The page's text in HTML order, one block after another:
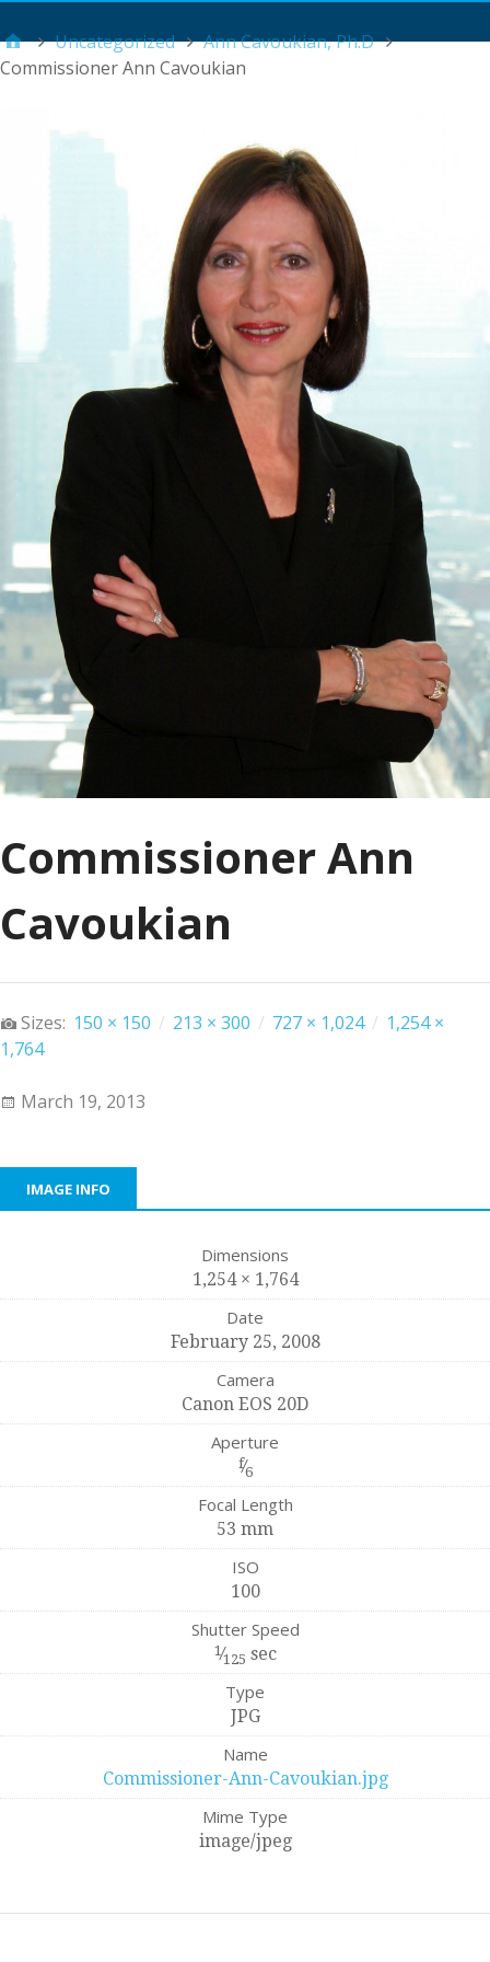
Uncategorized
Ann Cavoukian, Ph.D
Commissioner Ann Cavoukian
Commissioner Ann
Cavoukian
Sizes: 150 × 150 / 213 × 300 / 727 × 1,024 / 1,254 ×
1,764
March 19, 2013
IMAGE INFO
Dimensions
1,254 × 1,764
Date
February 25, 2008
Camera
Canon EOS 20D
Aperture
f⁄6
Focal Length
53 mm
ISO
100
Shutter Speed
1⁄125 sec
Type
JPG
Name
Commissioner-Ann-Cavoukian.jpg
Mime Type
image/jpeg